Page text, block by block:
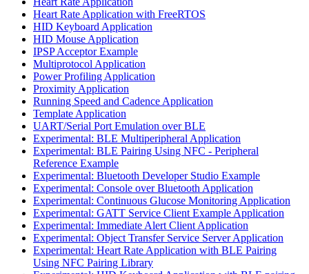
Heart Rate Application with FreeRTOS
HID Keyboard Application
HID Mouse Application
IPSP Acceptor Example
Multiprotocol Application
Power Profiling Application
Proximity Application
Running Speed and Cadence Application
Template Application
UART/Serial Port Emulation over BLE
Experimental: BLE Multiperipheral Application
Experimental: BLE Pairing Using NFC - Peripheral
Reference Example
Experimental: Bluetooth Developer Studio Example
Experimental: Console over Bluetooth Application
Experimental: Continuous Glucose Monitoring Application
Experimental: GATT Service Client Example Application
Experimental: Immediate Alert Client Application
Experimental: Object Transfer Service Server Application
Experimental: Heart Rate Application with BLE Pairing
Using NFC Pairing Library